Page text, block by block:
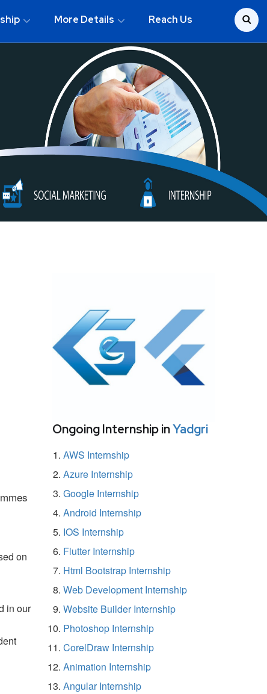
More Details Reach Us
on
in our
Ongoing Internship inYadgri
AWS Internship
Azure Internship
Google Internship
Android Internship
IOS Internship
Flutter Internship
Html Bootstrap Internship
Web Development Internship
Website Builder Internship
Photoshop Internship
CorelDraw Internship
Animation Internship
Angular Internship